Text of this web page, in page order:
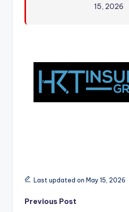
15, 2026
Last updated on May 15, 2026
Post
Previous Post